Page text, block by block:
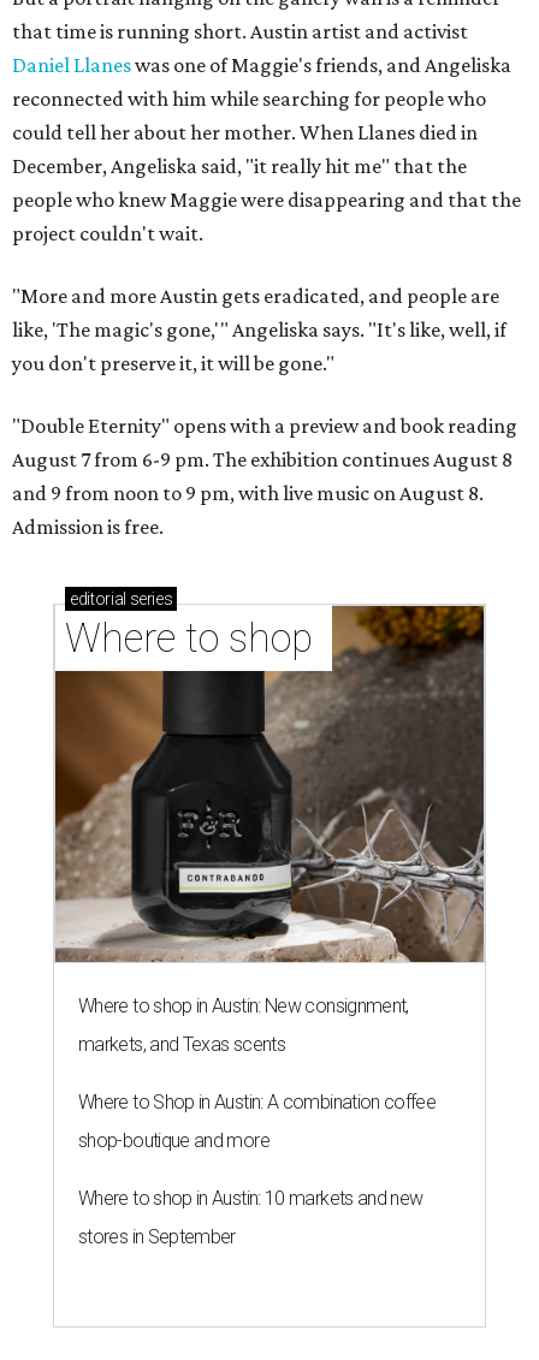
that time is running short. Austin artist and activist
Daniel Llaneswas one of Maggie's friends, and Angeliska
reconnected with him while searching for people who
could tell her about her mother. When Llanes died in
December, Angeliska said, "it really hit me" that the
people who knew Maggie were disappearing and that the
project couldn't wait.
"More and more Austin gets eradicated, and people are
like, 'The magic's gone,'" Angeliska says. "It's like, well, if
you don't preserve it, it will be gone."
"Double Eternity" opens with a preview and book reading
August 7 from 6-9 pm. The exhibition continues August 8
and 9 from noon to 9 pm, with live music on August 8.
Admission is free.
editorial series
Where to shop
Where to shop in Austin: New consignment,
markets, and Texas scents
Where to Shop in Austin: A combination coffee
shop-boutique and more
Where to shop in Austin: 10 markets and new
stores in September